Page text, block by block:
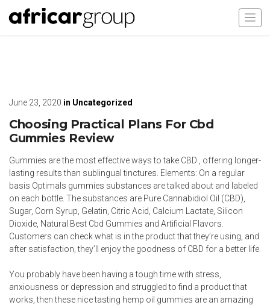
June 23, 2020 in Uncategorized
Choosing Practical Plans For Cbd
Gummies Review
Gummies are the most effective ways to take CBD , offering longer-
lasting results than sublingual tinctures. Elements: On a regular
basis Optimals gummies substances are talked about and labeled
on each bottle. The substances are Pure Cannabidiol Oil (CBD),
Sugar, Corn Syrup, Gelatin, Citric Acid, Calcium Lactate, Silicon
Dioxide, Natural Best Cbd Gummies and Artificial Flavors.
Customers can check what is in the product that they’re using, and
after satisfaction, they’ll enjoy the goodness of CBD for a better life.
You probably have been having a tough time with stress,
anxiousness or depression and struggled to find a product that
works, then these nice tasting hemp oil gummies are an amazing